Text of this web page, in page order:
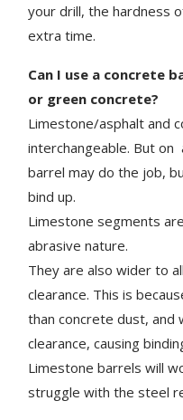
your drill, the hardness
extra time.
Can I use a concrete
or green concrete?
Limestone/asphalt and
interchangeable. But on
barrel may do the job,
bind up.
Limestone segments
abrasive nature.
They are also wider to
clearance. This is
than concrete dust, and
clearance, causing
Limestone barrels will
struggle with the steel